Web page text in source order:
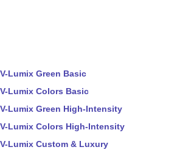
V-Lumix Green Basic
V-Lumix Colors Basic
V-Lumix Green High-Intensity
V-Lumix Colors High-Intensity
V-Lumix Custom & Luxury